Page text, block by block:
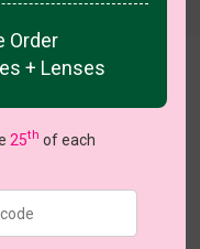
Order
+ Lenses
25th of each